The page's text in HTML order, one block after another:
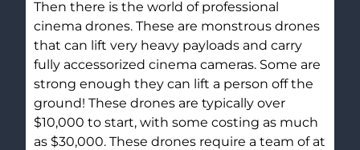
Then there is the world of professional
cinema drones. These are monstrous drones
that can lift very heavy payloads and carry
fully accessorized cinema cameras. Some are
strong enough they can lift a person off the
ground! These drones are typically over
$10,000 to start, with some costing as much
as $30,000. These drones require a team of at